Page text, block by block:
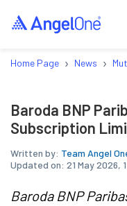
Home Page › News ›
Baroda BNP
Subscription
Written by: Team Angel
Updated on: 21 May 2026,
Baroda BNP